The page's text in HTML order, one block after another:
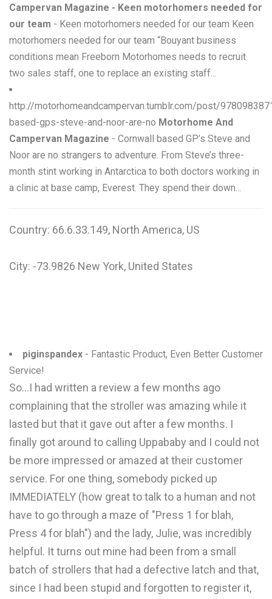
Campervan Magazine - Keen motorhomers needed for
our team - Keen motorhomers needed for our team Keen
motorhomers needed for our team “Bouyant business
conditions mean Freeborn Motorhomes needs to recruit
two sales staff, one to replace an existing staff...
http://motorhomeandcampervan.tumblr.com/post/
based-gps-steve-and-noor-are-no Motorhome And
Campervan Magazine - Cornwall based GP’s Steve and
Noor are no strangers to adventure. From Steve’s three-
month stint working in Antarctica to both doctors working in
a clinic at base camp, Everest. They spend their down...
Country: 66.6.33.149, North America, US
City: -73.9826 New York, United States
piginspandex - Fantastic Product, Even Better Customer
Service!
So...I had written a review a few months ago
complaining that the stroller was amazing while it
lasted but that it gave out after a few months. I
finally got around to calling Uppababy and I could not
be more impressed or amazed at their customer
service. For one thing, somebody picked up
IMMEDIATELY (how great to talk to a human and not
have to go through a maze of "Press 1 for blah,
Press 4 for blah") and the lady, Julie, was incredibly
helpful. It turns out mine had been from a small
batch of strollers that had a defective latch and that,
since I had been stupid and forgotten to register it,